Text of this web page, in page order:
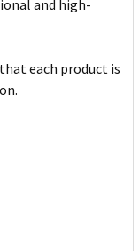
and high-
each product is